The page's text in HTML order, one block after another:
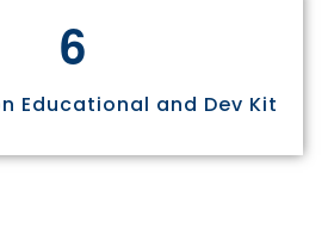
6
Educational and Dev Kit